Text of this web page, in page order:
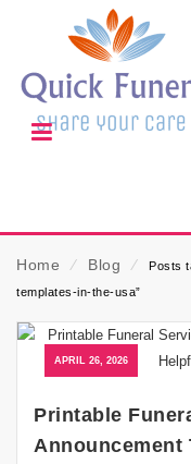
Home ⁄ Blog ⁄
Posts
templates-in-the-usa”
APRIL 26, 2026
Printable
Announcement